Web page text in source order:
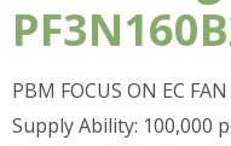
PBM FOCUS ON EC
Supply Ability: 100,000